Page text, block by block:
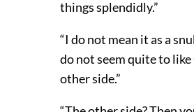
things splendidly.”
“I do not mean it as a
do not seem quite to
other side.”